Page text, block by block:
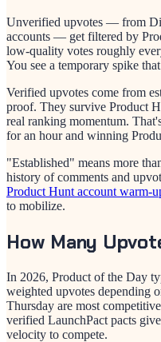
Unverified upvotes — from
accounts — get filtered by
low-quality votes roughly
You see a temporary spike
Verified upvotes come from
proof. They survive Product
real ranking momentum.
for an hour and winning
"Established" means more
history of comments and
Product Hunt account warm-
to mobilize.
How Many
In 2026, Product of the Day
weighted upvotes depending
Thursday are most
verified LaunchPact pacts
velocity to compete.